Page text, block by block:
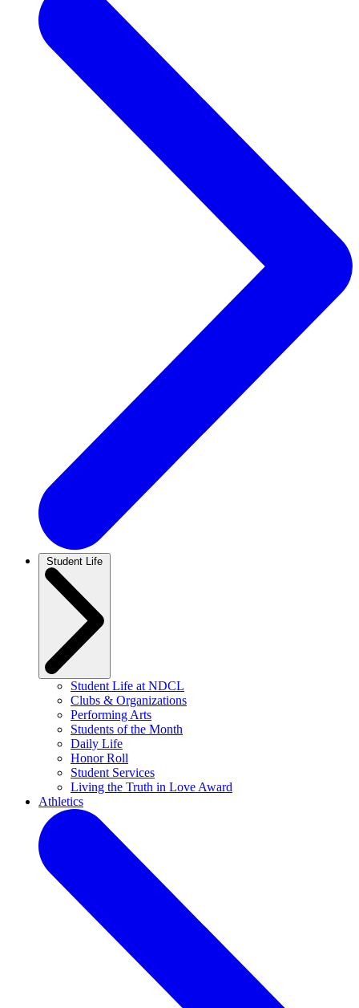
Student Life at NDCL
Clubs & Organizations
Performing Arts
Students of the Month
Daily Life
Honor Roll
Student Services
Living the Truth in Love Award
Athletics